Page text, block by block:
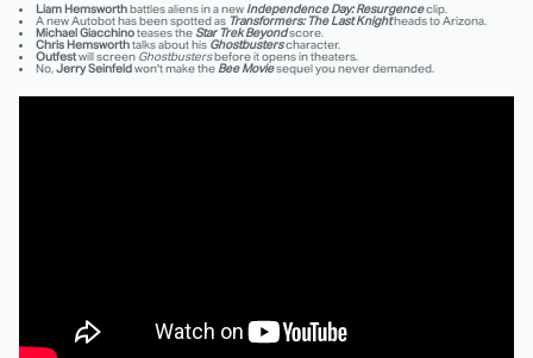
Liam Hemsworthbattles aliens in a new Independence Day: Resurgenceclip.
A new Autobot has been spotted as Transformers: The Last Knightheads to Arizona.
Michael Giacchinoteases the Star Trek Beyondscore.
Chris Hemsworthtalks about his Ghostbusterscharacter.
Outfestwill screen Ghostbustersbefore it opens in theaters.
No,Jerry Seinfeldwon't make the Bee Moviesequel you never demanded.